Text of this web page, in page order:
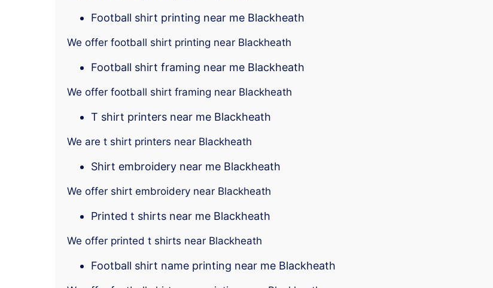
Football shirt printing near me Blackheath
We offer football shirt printing near Blackheath
Football shirt framing near me Blackheath
We offer football shirt framing near Blackheath
T shirt printers near me Blackheath
We are t shirt printers near Blackheath
Shirt embroidery near me Blackheath
We offer shirt embroidery near Blackheath
Printed t shirts near me Blackheath
We offer printed t shirts near Blackheath
Football shirt name printing near me Blackheath